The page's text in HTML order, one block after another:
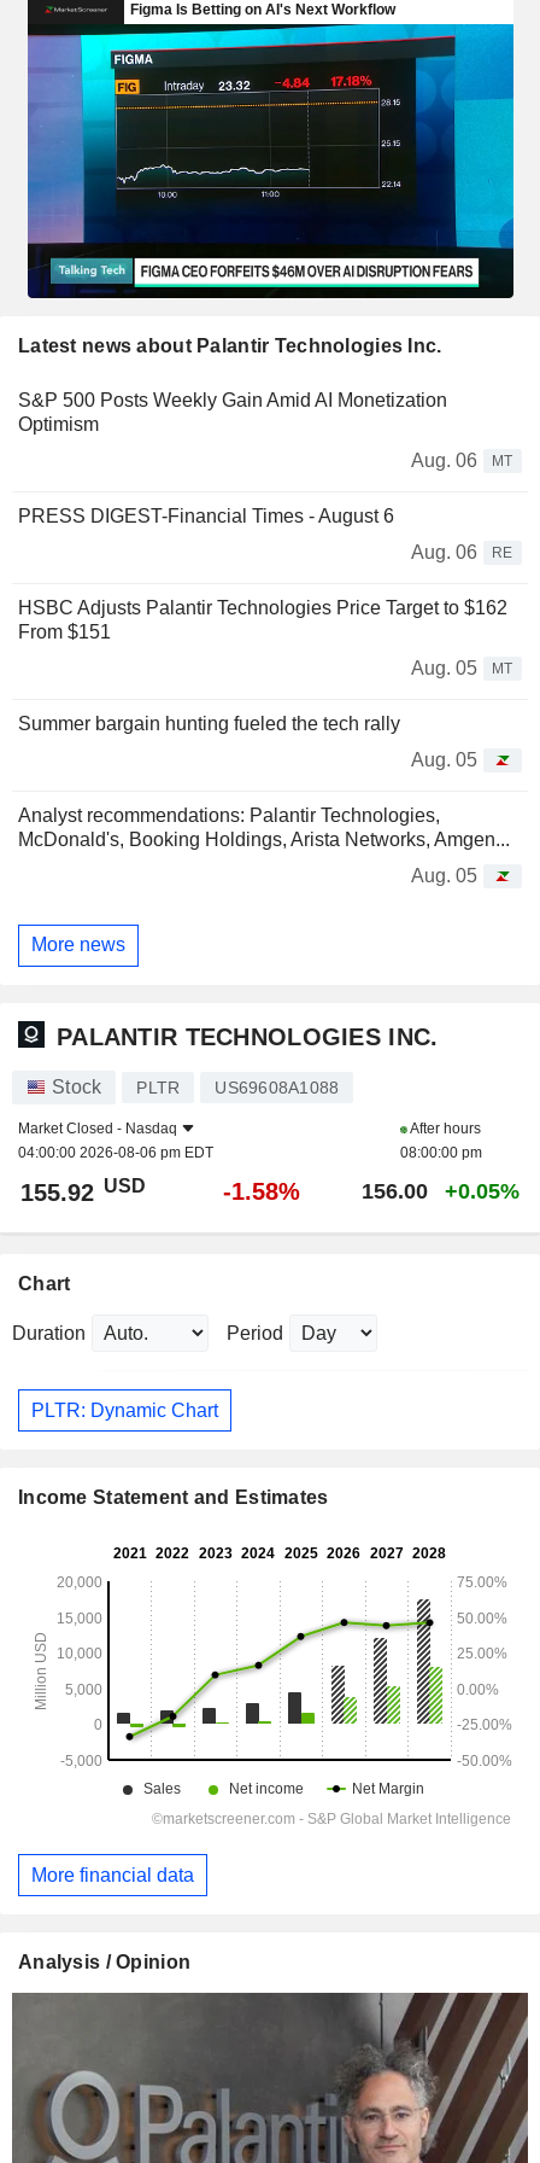
Latest news about Palantir Technologies Inc.
S&P 500 Posts Weekly Gain Amid AI Monetization
Optimism
Aug. 06
MT
PRESS DIGEST-Financial Times - August 6
Aug. 06
RE
HSBC Adjusts Palantir Technologies Price Target to $162
From $151
Aug. 05
MT
Summer bargain hunting fueled the tech rally
Aug. 05
Analyst recommendations: Palantir Technologies,
McDonald's, Booking Holdings, Arista Networks, Amgen...
Aug. 05
More news
PALANTIR TECHNOLOGIES INC.
Stock PLTR US69608A1088
Market Closed - Nasdaq
04:00:00 2026-08-06 pm EDT
After hours
08:00:00 pm
155.92 USD -1.58% 156.00 +0.05%
Chart
Duration Period
PLTR: Dynamic Chart
Income Statement and Estimates
More financial data
Analysis / Opinion